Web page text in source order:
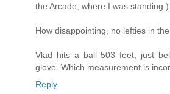
the Arcade, where I was standing.)
How disappointing, no lefties in
Vlad hits a ball 503 feet, just
glove. Which measurement is
Reply